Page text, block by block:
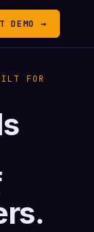
DEMO →
FOR